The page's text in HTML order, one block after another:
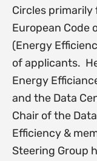
Circles primarily
European Code
(Energy
of applicants.
Energy
and the Data
Chair of the
Efficiency &
Steering Group